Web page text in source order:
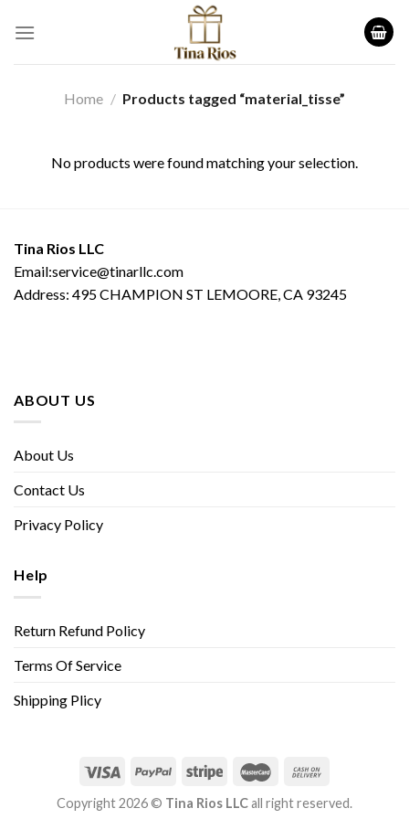
Home / Products tagged “material_tisse”
No products were found matching your selection.
Tina Rios LLC
Email:service@tinarllc.com
Address: 495 CHAMPION ST LEMOORE, CA 93245
ABOUT US
About Us
Contact Us
Privacy Policy
Help
Return Refund Policy
Terms Of Service
Shipping Plicy
Copyright 2026 © Tina Rios LLCall right reserved.